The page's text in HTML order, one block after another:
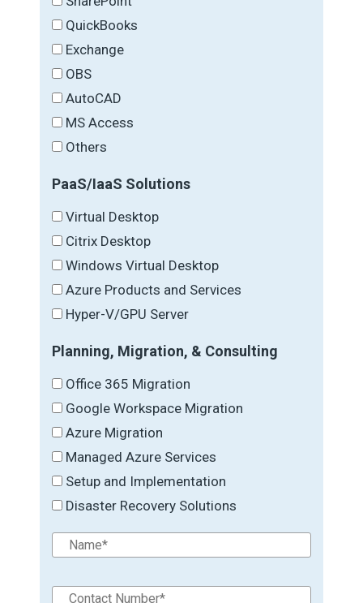
QuickBooks
Exchange
OBS
AutoCAD
MS Access
Others
PaaS/IaaS Solutions
Virtual Desktop
Citrix Desktop
Windows Virtual Desktop
Azure Products and Services
Hyper-V/GPU Server
Planning, Migration, & Consulting
Office 365 Migration
Google Workspace Migration
Azure Migration
Managed Azure Services
Setup and Implementation
Disaster Recovery Solutions